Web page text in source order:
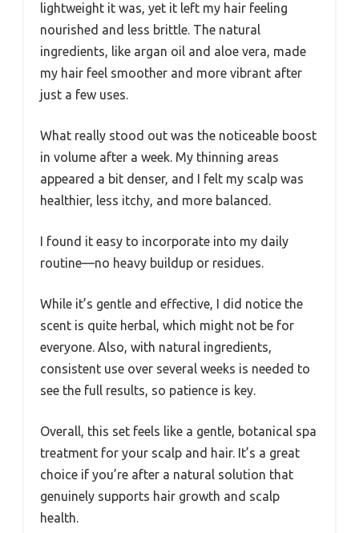
lightweight it was, yet it left my hair feeling
nourished and less brittle. The natural
ingredients, like argan oil and aloe vera, made
my hair feel smoother and more vibrant after
just a few uses.
What really stood out was the noticeable boost
in volume after a week. My thinning areas
appeared a bit denser, and I felt my scalp was
healthier, less itchy, and more balanced.
I found it easy to incorporate into my daily
routine—no heavy buildup or residues.
While it’s gentle and effective, I did notice the
scent is quite herbal, which might not be for
everyone. Also, with natural ingredients,
consistent use over several weeks is needed to
see the full results, so patience is key.
Overall, this set feels like a gentle, botanical spa
treatment for your scalp and hair. It’s a great
choice if you’re after a natural solution that
genuinely supports hair growth and scalp
health.